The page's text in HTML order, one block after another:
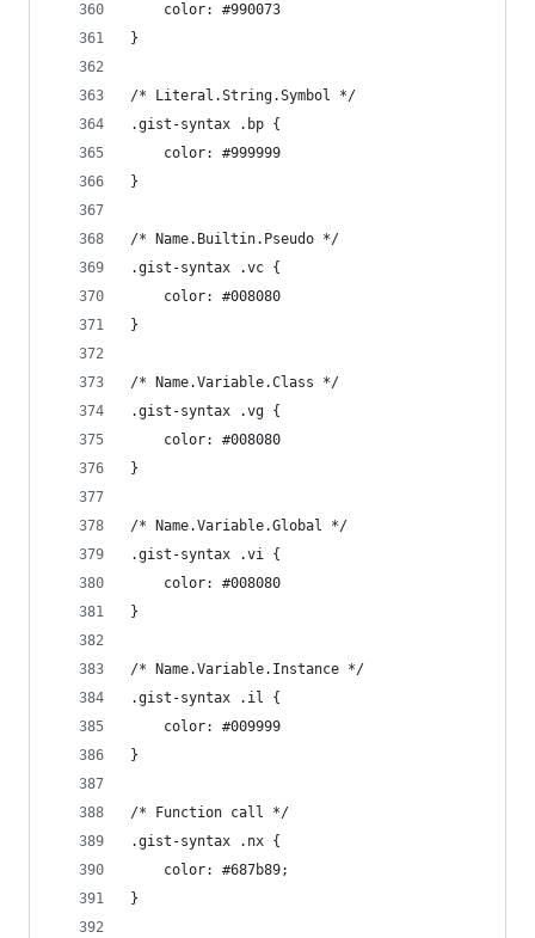
	color: #990073
}
/* Literal.String.Symbol */
.gist-syntax .bp {
	color: #999999
}
/* Name.Builtin.Pseudo */
.gist-syntax .vc {
	color: #008080
}
/* Name.Variable.Class */
.gist-syntax .vg {
	color: #008080
}
/* Name.Variable.Global */
.gist-syntax .vi {
	color: #008080
}
/* Name.Variable.Instance */
.gist-syntax .il {
	color: #009999
}
/* Function call */
.gist-syntax .nx {
	color: #687b89;
}